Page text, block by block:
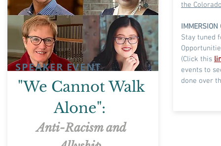
SPEAKER EVENT
"We Cannot Walk
Alone":
Anti-Racism and
the
IMMERSION
Stay tuned
(Click this
events to
done over